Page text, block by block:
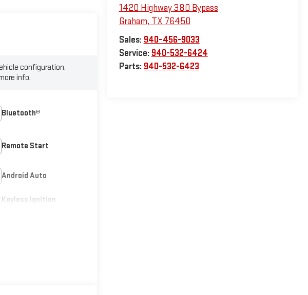
1420 Highway 380 Bypass
Graham, TX 76450
Sales: 940-456-9033
Service: 940-532-6424
Parts: 940-532-6423
configuration.
info.
Bluetooth®
Remote Start
Android Auto
Keyless Ignition